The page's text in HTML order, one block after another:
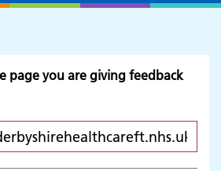
page you are giving feedback